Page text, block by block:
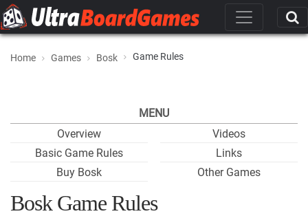
Home Games Bosk Game Rules
MENU
Overview
Basic Game Rules
Buy Bosk
Videos
Links
Other Games
Bosk Game Rules